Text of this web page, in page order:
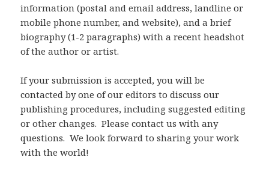
information (postal and email address, landline or
mobile phone number, and website), and a brief
biography (1-2 paragraphs) with a recent headshot
of the author or artist.
If your submission is accepted, you will be
contacted by one of our editors to discuss our
publishing procedures, including suggested editing
or other changes. Please contact us with any
questions. We look forward to sharing your work
with the world!